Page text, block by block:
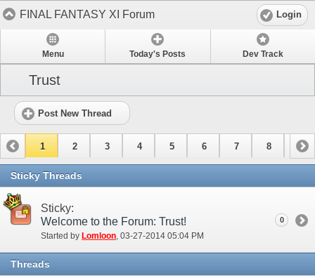
FINAL FANTASY XI Forum Login
Menu Today's Posts Dev Track
Trust
Post New Thread
1 2 3 4 5 6 7 8 9
10 11
Sticky Threads
Sticky:
Welcome to the Forum: Trust!
Started by Lomloon‎, 03-27-2014 05:04 PM
0
Threads